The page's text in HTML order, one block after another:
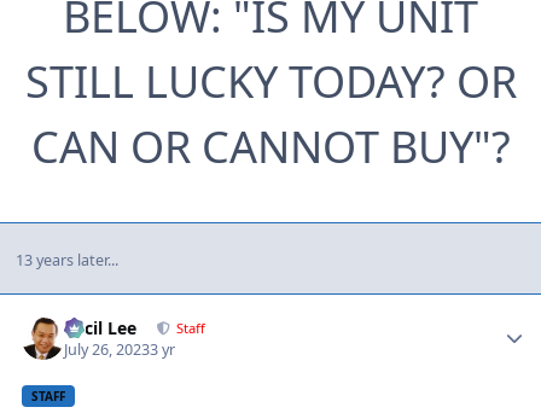
BELOW: "IS MY UNIT
STILL LUCKY TODAY? OR
CAN OR CANNOT BUY"?
13 years later...
Cecil Lee Staff
July 26, 20233 yr
STAFF